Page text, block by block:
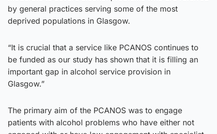
by general practices serving some of the most
deprived populations in Glasgow.
“It is crucial that a service like PCANOS continues to
be funded as our study has shown that it is filling an
important gap in alcohol service provision in
Glasgow.”
The primary aim of the PCANOS was to engage
patients with alcohol problems who have either not